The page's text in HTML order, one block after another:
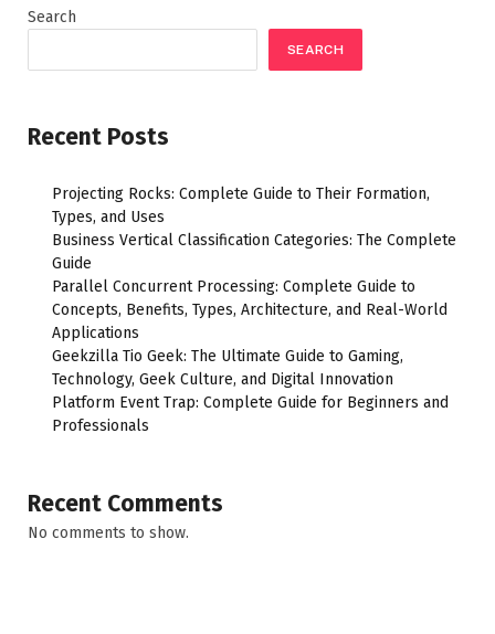
Search
SEARCH
Recent Posts
Projecting Rocks: Complete Guide to Their Formation,
Types, and Uses
Business Vertical Classification Categories: The Complete
Guide
Parallel Concurrent Processing: Complete Guide to
Concepts, Benefits, Types, Architecture, and Real-World
Applications
Geekzilla Tio Geek: The Ultimate Guide to Gaming,
Technology, Geek Culture, and Digital Innovation
Platform Event Trap: Complete Guide for Beginners and
Professionals
Recent Comments
No comments to show.